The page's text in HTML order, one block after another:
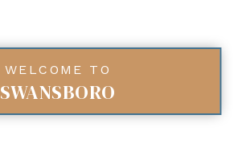
WELCOME TO
SWANSBORO